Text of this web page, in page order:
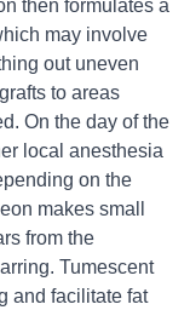
then formulates a
may involve
out uneven
to areas
On the day of the
local anesthesia
on the
makes small
from the
Tumescent
and facilitate fat